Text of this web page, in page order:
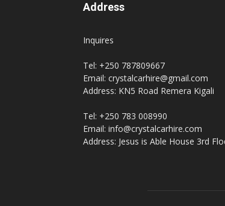
Address
Inquires
Tel: +250 787809667
Email: crystalcarhire@gmail.com
Address: KN5 Road Remera Kigali
Tel: +250 783 008990
Email: info@crystalcarhire.com
Address: Jesus is Able House 3rd